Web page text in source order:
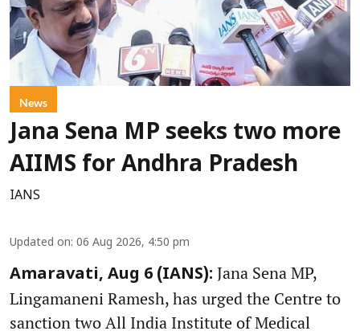
News
Jana Sena MP seeks two more
AIIMS for Andhra Pradesh
IANS
Updated on: 06 Aug 2026, 4:50 pm
Amaravati, Aug 6 (IANS): Jana Sena MP,
Lingamaneni Ramesh, has urged the Centre to
sanction two All India Institute of Medical